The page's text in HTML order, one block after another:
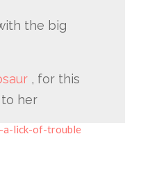
the big
, for this
her
a-lick-of-trouble